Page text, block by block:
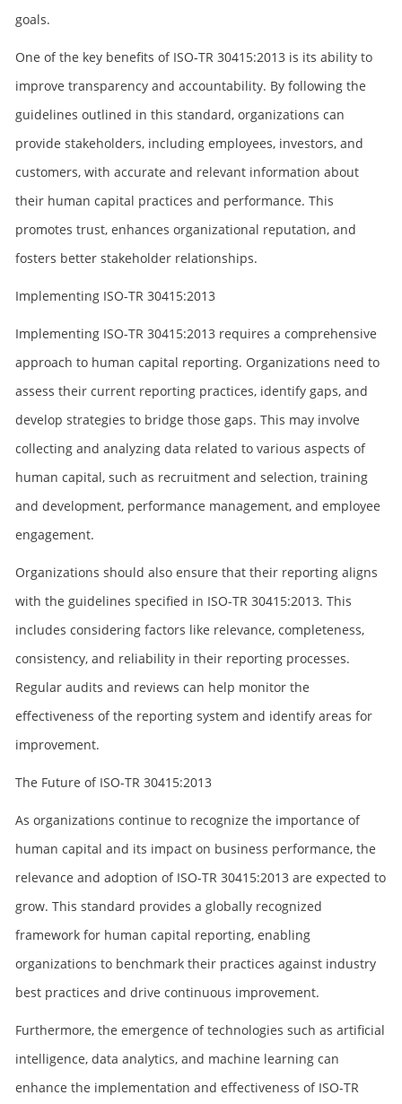
goals.
One of the key benefits of ISO-TR 30415:2013 is its ability to
improve transparency and accountability. By following the
guidelines outlined in this standard, organizations can
provide stakeholders, including employees, investors, and
customers, with accurate and relevant information about
their human capital practices and performance. This
promotes trust, enhances organizational reputation, and
fosters better stakeholder relationships.
Implementing ISO-TR 30415:2013
Implementing ISO-TR 30415:2013 requires a comprehensive
approach to human capital reporting. Organizations need to
assess their current reporting practices, identify gaps, and
develop strategies to bridge those gaps. This may involve
collecting and analyzing data related to various aspects of
human capital, such as recruitment and selection, training
and development, performance management, and employee
engagement.
Organizations should also ensure that their reporting aligns
with the guidelines specified in ISO-TR 30415:2013. This
includes considering factors like relevance, completeness,
consistency, and reliability in their reporting processes.
Regular audits and reviews can help monitor the
effectiveness of the reporting system and identify areas for
improvement.
The Future of ISO-TR 30415:2013
As organizations continue to recognize the importance of
human capital and its impact on business performance, the
relevance and adoption of ISO-TR 30415:2013 are expected to
grow. This standard provides a globally recognized
framework for human capital reporting, enabling
organizations to benchmark their practices against industry
best practices and drive continuous improvement.
Furthermore, the emergence of technologies such as artificial
intelligence, data analytics, and machine learning can
enhance the implementation and effectiveness of ISO-TR